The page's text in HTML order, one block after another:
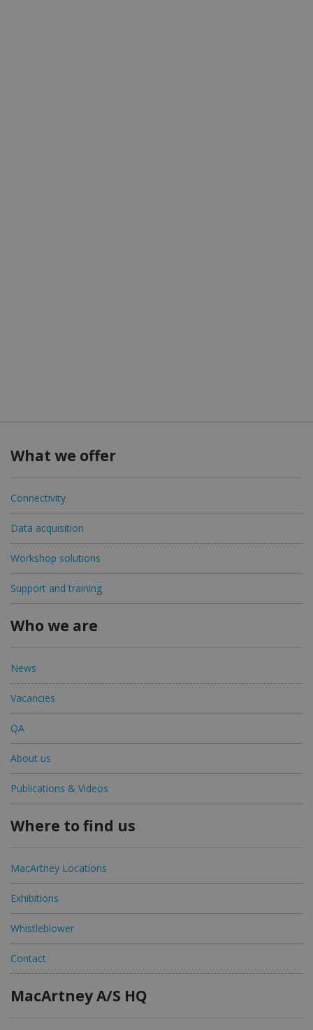
What we offer
Connectivity
Data acquisition
Workshop solutions
Support and training
Who we are
News
Vacancies
QA
About us
Publications & Videos
Where to find us
MacArtney Locations
Exhibitions
Whistleblower
Contact
MacArtney A/S HQ